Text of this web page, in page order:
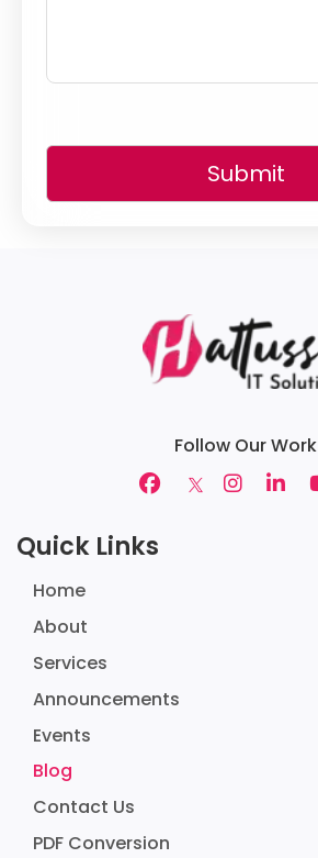
Submit
Follow Our Work
Quick Links
Home
About
Services
Announcements
Events
Blog
Contact Us
PDF Conversion